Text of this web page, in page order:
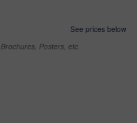
See prices below
Posters, etc